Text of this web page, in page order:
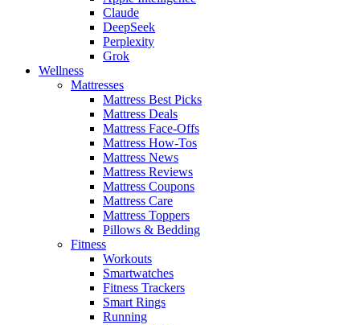
Claude
DeepSeek
Perplexity
Grok
Wellness
Mattresses
Mattress Best Picks
Mattress Deals
Mattress Face-Offs
Mattress How-Tos
Mattress News
Mattress Reviews
Mattress Coupons
Mattress Care
Mattress Toppers
Pillows & Bedding
Fitness
Workouts
Smartwatches
Fitness Trackers
Smart Rings
Running